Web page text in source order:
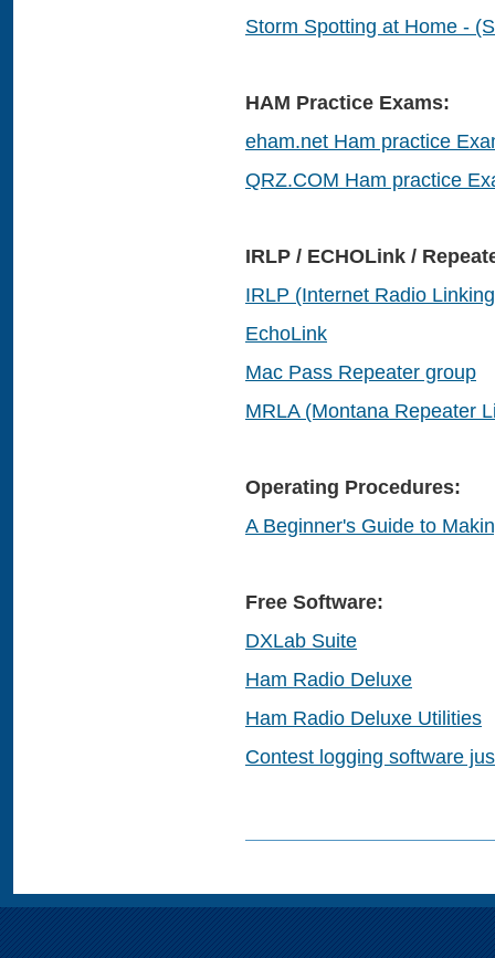
Storm Spotting at Home -
HAM Practice Exams:
eham.net Ham practice
QRZ.COM Ham practice
IRLP / ECHOLink /
IRLP (Internet Radio
EchoLink
Mac Pass Repeater group
MRLA (Montana Repeater
Operating Procedures:
A Beginner's Guide to
Free Software:
DXLab Suite
Ham Radio Deluxe
Ham Radio Deluxe Utilities
Contest logging software